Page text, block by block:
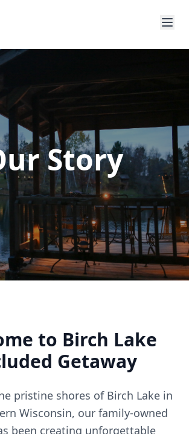
Story
to Birch Lake
Getaway
pristine shores of Birch Lake in
Wisconsin, our family-owned
been creating unforgettable